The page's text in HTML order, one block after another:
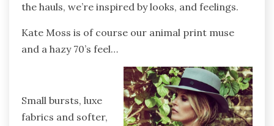
the hauls, we’re inspired by looks, and feelings.
Kate Moss is of course our animal print muse
and a hazy 70’s feel…
Small bursts, luxe
fabrics and softer,